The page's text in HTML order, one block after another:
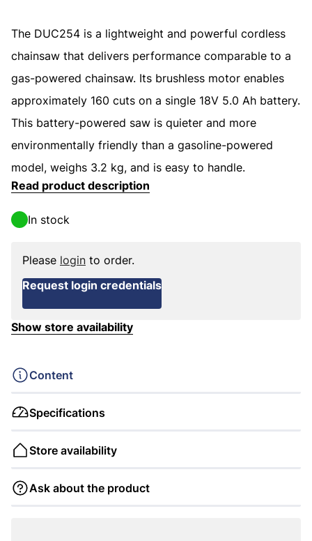
The DUC254 is a lightweight and powerful cordless
chainsaw that delivers performance comparable to a
gas-powered chainsaw. Its brushless motor enables
approximately 160 cuts on a single 18V 5.0 Ah battery.
This battery-powered saw is quieter and more
environmentally friendly than a gasoline-powered
model, weighs 3.2 kg, and is easy to handle.
Read product description
In stock
Please login to order.
Request login credentials
Show store availability
Content
Specifications
Store availability
Ask about the product